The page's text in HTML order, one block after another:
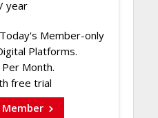
/ year
Member-only
Platforms.
Month.
free trial